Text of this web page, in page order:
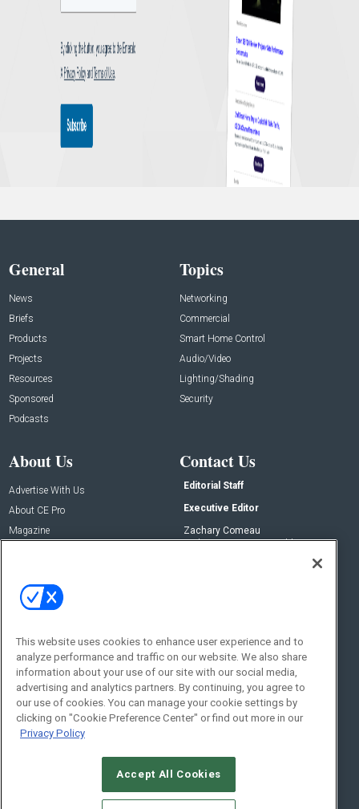
General
News
Briefs
Products
Projects
Resources
Sponsored
Podcasts
Topics
Networking
Commercial
Smart Home Control
Audio/Video
Lighting/Shading
Security
About Us
Advertise With Us
About CE Pro
Magazine
Contact Us
Editorial Staff
Executive Editor
Zachary Comeau
zachary.comeau@emeraldx.com
Social:
© 2026Emerald X, LLC.All Rights Reserved
This website uses cookies to enhance user experience and to
analyze performance and traffic on our website. We also share
information about your use of our site with our social media,
advertising and analytics partners. By continuing, you agree to
our use of cookies. You can manage your cookie settings by
clicking on "Cookie Preference Center" or find out more in our
Privacy Policy
Accept All Cookies